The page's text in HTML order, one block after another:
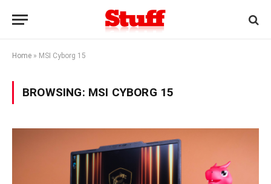
Home » MSI Cyborg 15
BROWSING: MSI CYBORG 15